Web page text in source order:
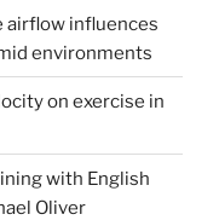
airflow influences
environments
on exercise in
with English
Oliver